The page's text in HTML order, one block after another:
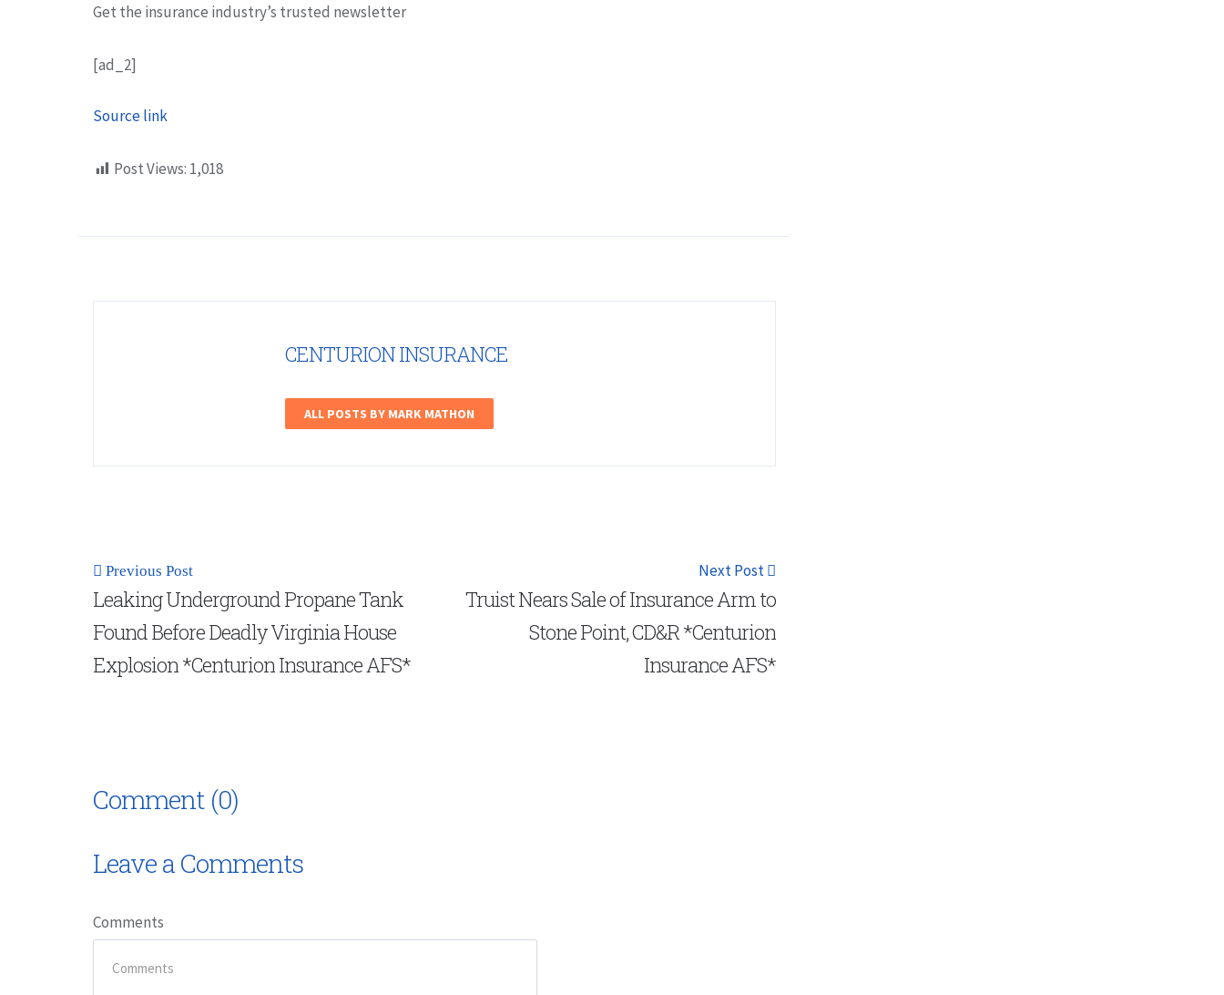
Get the insurance industry’s trusted newsletter
[ad_2]
Source link
Post Views: 1,018
CENTURION INSURANCE
ALL POSTS BY MARK MATHON
Previous Post
Leaking Underground Propane Tank
Found Before Deadly Virginia House
Explosion *Centurion Insurance AFS*
Next Post
Truist Nears Sale of Insurance Arm to
Stone Point, CD&R *Centurion
Insurance AFS*
Comment (0)
Leave a Comments
Comments